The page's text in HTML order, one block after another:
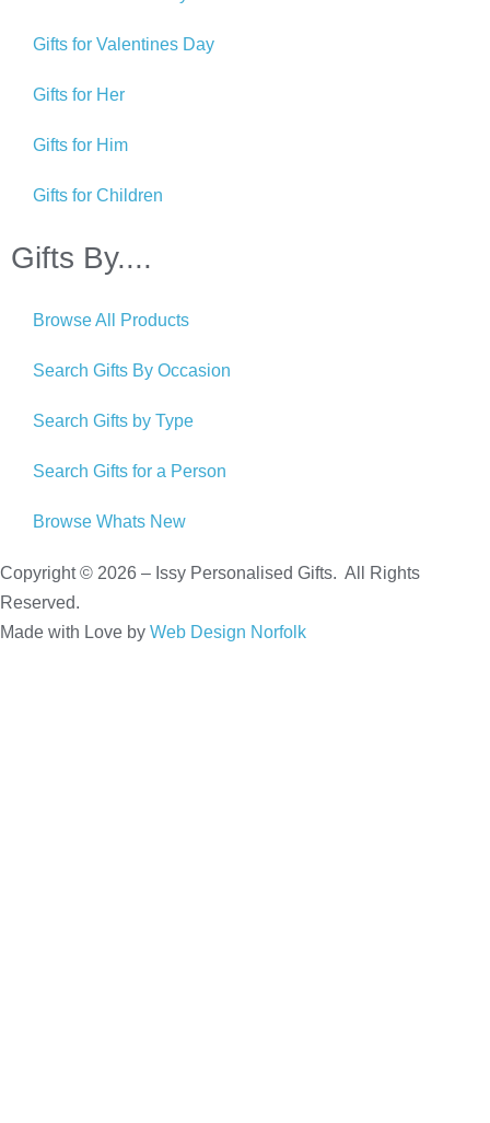
Gifts for Valentines Day
Gifts for Her
Gifts for Him
Gifts for Children
Gifts By....
Browse All Products
Search Gifts By Occasion
Search Gifts by Type
Search Gifts for a Person
Browse Whats New
Copyright © 2026 – Issy Personalised Gifts. All Rights
Reserved.
Made with Love by Web Design Norfolk